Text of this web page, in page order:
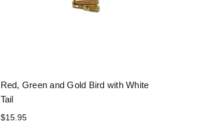
Red, Green and Gold Bird with White
Tail
$15.95